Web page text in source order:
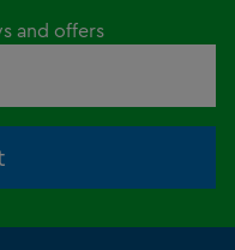
and offers